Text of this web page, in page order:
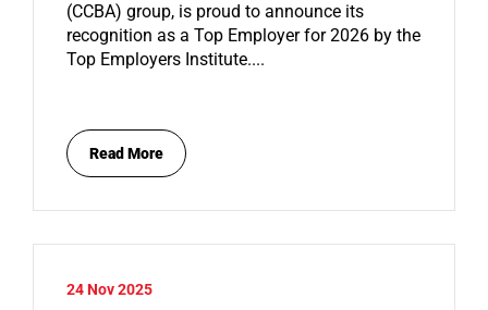
(CCBA) group, is proud to announce its
recognition as a Top Employer for 2026 by the
Top Employers Institute....
Read More
24 Nov 2025